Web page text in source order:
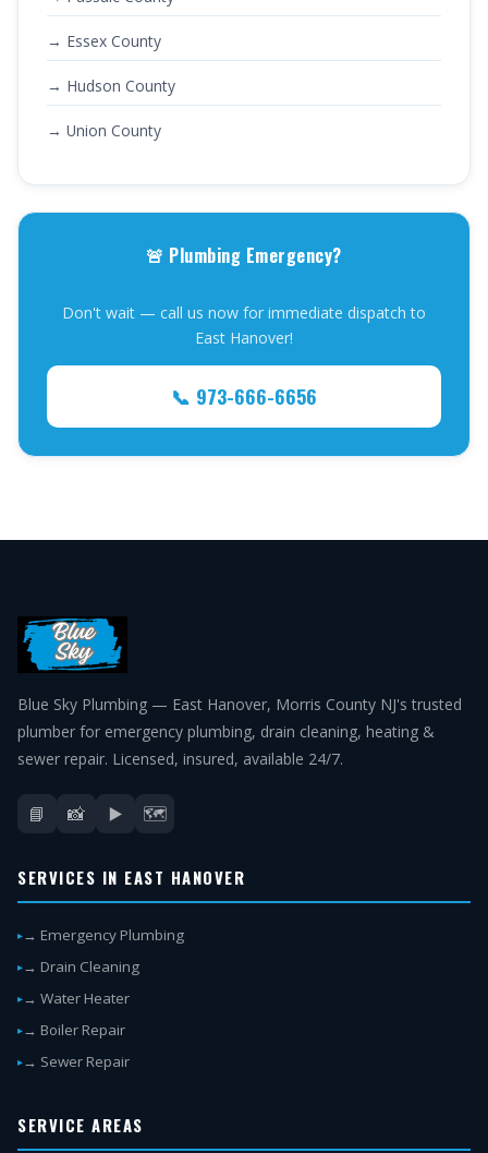
→ Essex County
→ Hudson County
→ Union County
🚨 Plumbing Emergency?
Don't wait — call us now for immediate dispatch to
East Hanover!
📞 973-666-6656
Blue Sky Plumbing — East Hanover, Morris County NJ's trusted
plumber for emergency plumbing, drain cleaning, heating &
sewer repair. Licensed, insured, available 24/7.
📘 📸 ▶️ 🗺️
SERVICES IN EAST HANOVER
→ Emergency Plumbing
→ Drain Cleaning
→ Water Heater
→ Boiler Repair
→ Sewer Repair
SERVICE AREAS